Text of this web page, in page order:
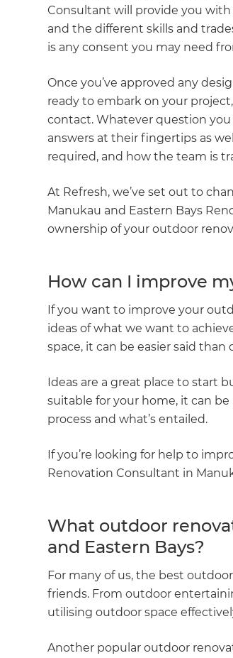
Consultant will provide you
and the different skills and
is any consent you may need
Once you’ve approved any
ready to embark on your
contact. Whatever question you
answers at their fingertips as
required, and how the team is
At Refresh, we’ve set out to
Manukau and Eastern Bays
ownership of your outdoor
How can I improve
If you want to improve your
ideas of what we want to
space, it can be easier said than
Ideas are a great place to start
suitable for your home, it can
process and what’s entailed.
If you’re looking for help to
Renovation Consultant in
What outdoor
and Eastern Bays?
For many of us, the best
friends. From outdoor
utilising outdoor space
Another popular outdoor